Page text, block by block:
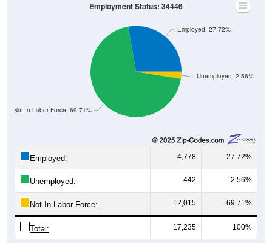
Unemployed, 2.56%
Not In Labor Force, 69.71%
Employed, 27.72%
Employment Status: 34446
Employed: 4,778 27.72%
Unemployed: 442 2.56%
Not In Labor Force: 12,015 69.71%
Total: 17,235 100%